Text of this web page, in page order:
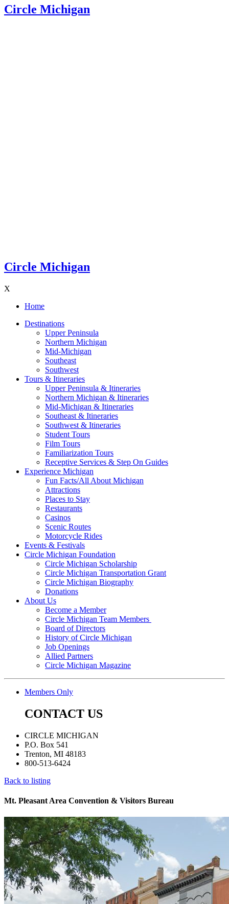
Circle Michigan
Circle Michigan
X
Home
Destinations
Upper Peninsula
Northern Michigan
Mid-Michigan
Southeast
Southwest
Tours & Itineraries
Upper Peninsula & Itineraries
Northern Michigan & Itineraries
Mid-Michigan & Itineraries
Southeast & Itineraries
Southwest & Itineraries
Student Tours
Film Tours
Familiarization Tours
Receptive Services & Step On Guides
Experience Michigan
Fun Facts/All About Michigan
Attractions
Places to Stay
Restaurants
Casinos
Scenic Routes
Motorcycle Rides
Events & Festivals
Circle Michigan Foundation
Circle Michigan Scholarship
Circle Michigan Transportation Grant
Circle Michigan Biography
Donations
About Us
Become a Member
Circle Michigan Team Members
Board of Directors
History of Circle Michigan
Job Openings
Allied Partners
Circle Michigan Magazine
Members Only
CONTACT US
CIRCLE MICHIGAN
P.O. Box 541
Trenton, MI 48183
800-513-6424
Back to listing
Mt. Pleasant Area Convention & Visitors Bureau